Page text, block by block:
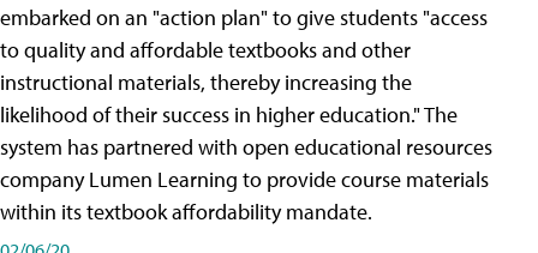
embarked on an "action plan" to give students "access
to quality and affordable textbooks and other
instructional materials, thereby increasing the
likelihood of their success in higher education." The
system has partnered with open educational resources
company Lumen Learning to provide course materials
within its textbook affordability mandate.